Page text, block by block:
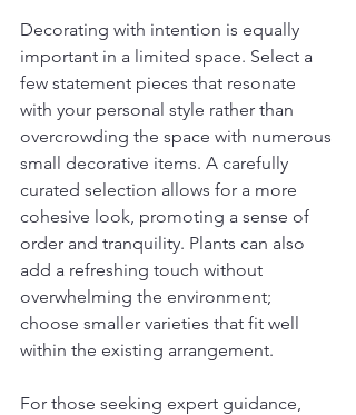
Decorating with intention is equally
important in a limited space. Select a
few statement pieces that resonate
with your personal style rather than
overcrowding the space with numerous
small decorative items. A carefully
curated selection allows for a more
cohesive look, promoting a sense of
order and tranquility. Plants can also
add a refreshing touch without
overwhelming the environment;
choose smaller varieties that fit well
within the existing arrangement.
For those seeking expert guidance,